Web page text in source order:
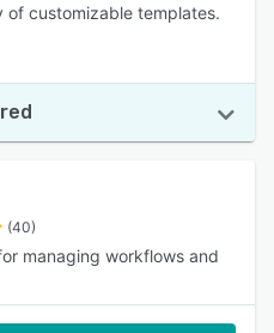
customizable templates.
(40)
managing workflows and